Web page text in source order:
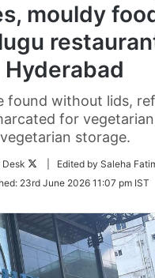
mouldy
Hyderabad
found without lids,
for
vegetarian storage.
Desk
Follow
Twitter
| Edited by Saleha
23rd June 2026 11:07 pm IST